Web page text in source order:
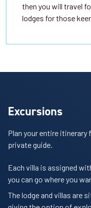
then you will travel
lodges for those
Excursions
Plan your entire
private guide.
Each villa is assigned
you can go where you
The lodge and villas are